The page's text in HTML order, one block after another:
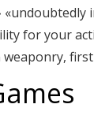
for your